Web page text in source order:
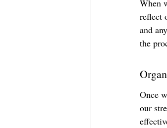
When
reflect
and
the
Once
our